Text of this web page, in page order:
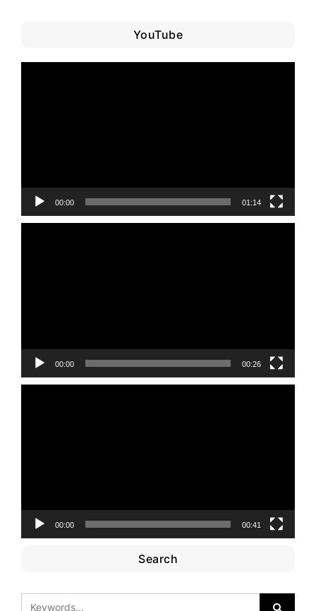
YouTube
00:00 01:14
00:00 00:26
00:00 00:41
Search